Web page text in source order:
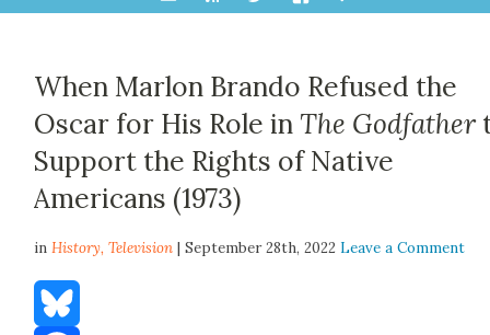
When Marlon Brando Refused the
Oscar for His Role in The Godfather
Support the Rights of Native
Americans (1973)
inHistory,Television | September 28th, 2022Leave a Comment